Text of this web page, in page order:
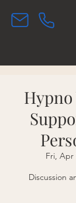
Hypno
Fri, Apr
Discussion